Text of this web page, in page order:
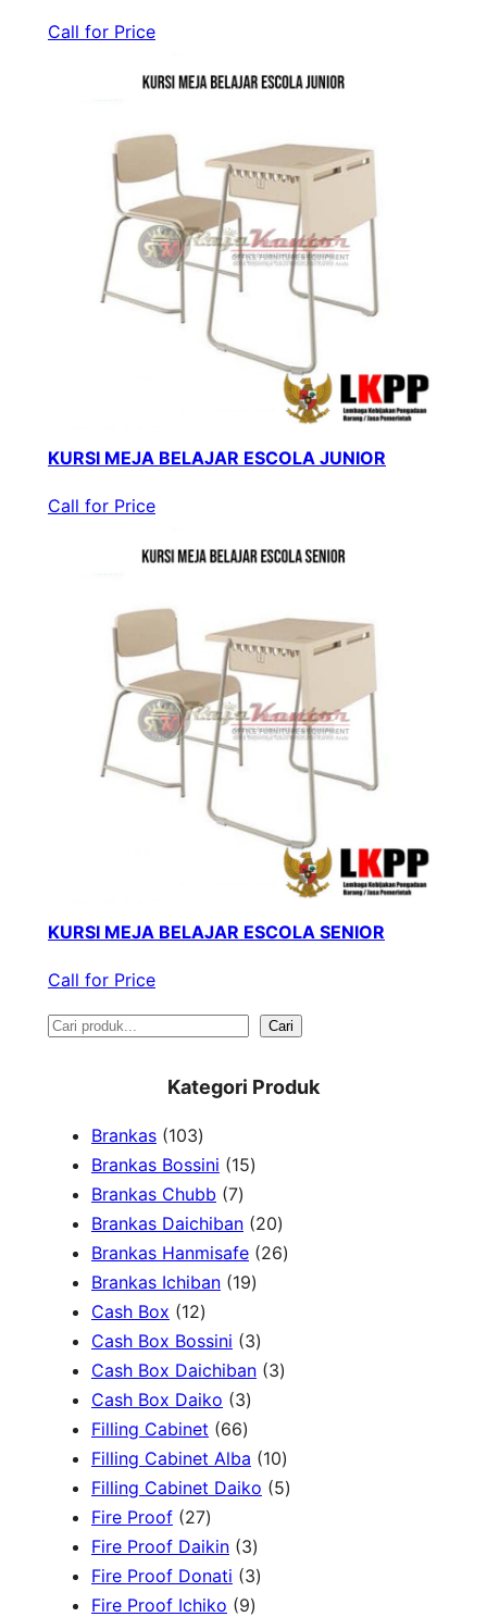
Call for Price
KURSI MEJA BELAJAR ESCOLA JUNIOR
Call for Price
KURSI MEJA BELAJAR ESCOLA SENIOR
Call for Price
S
Cari
Kategori Produk
Brankas 1031
0
3
p
r
o
d
u
c
t
s
Brankas Bossini 151
p
o
u
c
t
Brankas Chubb 77
p
r
o
u
c
t
s
Brankas Daichiban 202
0
d
t
s
Brankas Hanmisafe 262
o
c
t
Brankas Ichiban 191
p
r
u
c
s
Cash Box 121
2
p
r
o
d
u
c
t
s
Cash Box Bossini 33
p
d
u
t
s
Cash Box Daichiban 33
o
d
Cash Box Daiko 33
p
r
o
u
c
t
Filling Cabinet 666
6
p
o
d
u
Filling Cabinet Alba 101
0
Filling Cabinet Daiko 55
Fire Proof 272
7
p
r
Fire Proof Daikin 33
p
r
Fire Proof Donati 33
Fire Proof Ichiko 99